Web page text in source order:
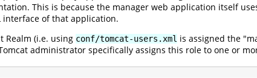
This is because the manager web application itself
interface of that application.
Realm (i.e. using conf/tomcat-users.xml is assigned the
administrator specifically assigns this role to one or